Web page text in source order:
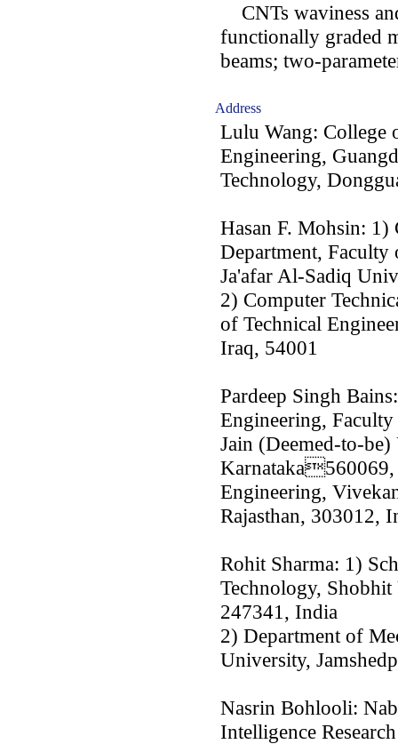
CNTs waviness
functionally graded
beams; two-
Address
Lulu Wang: College
Engineering,
Technology,
Hasan F. Mohsin: 1)
Department,
Ja'afar Al-Sadiq
2) Computer
of Technical
Iraq, 54001
Pardeep Singh
Engineering,
Jain (Deemed-to-
Karnataka560069,
Engineering,
Rajasthan, 303012,
Rohit Sharma: 1)
Technology,
247341, India
2) Department of
University,
Nasrin Bohlooli:
Intelligence